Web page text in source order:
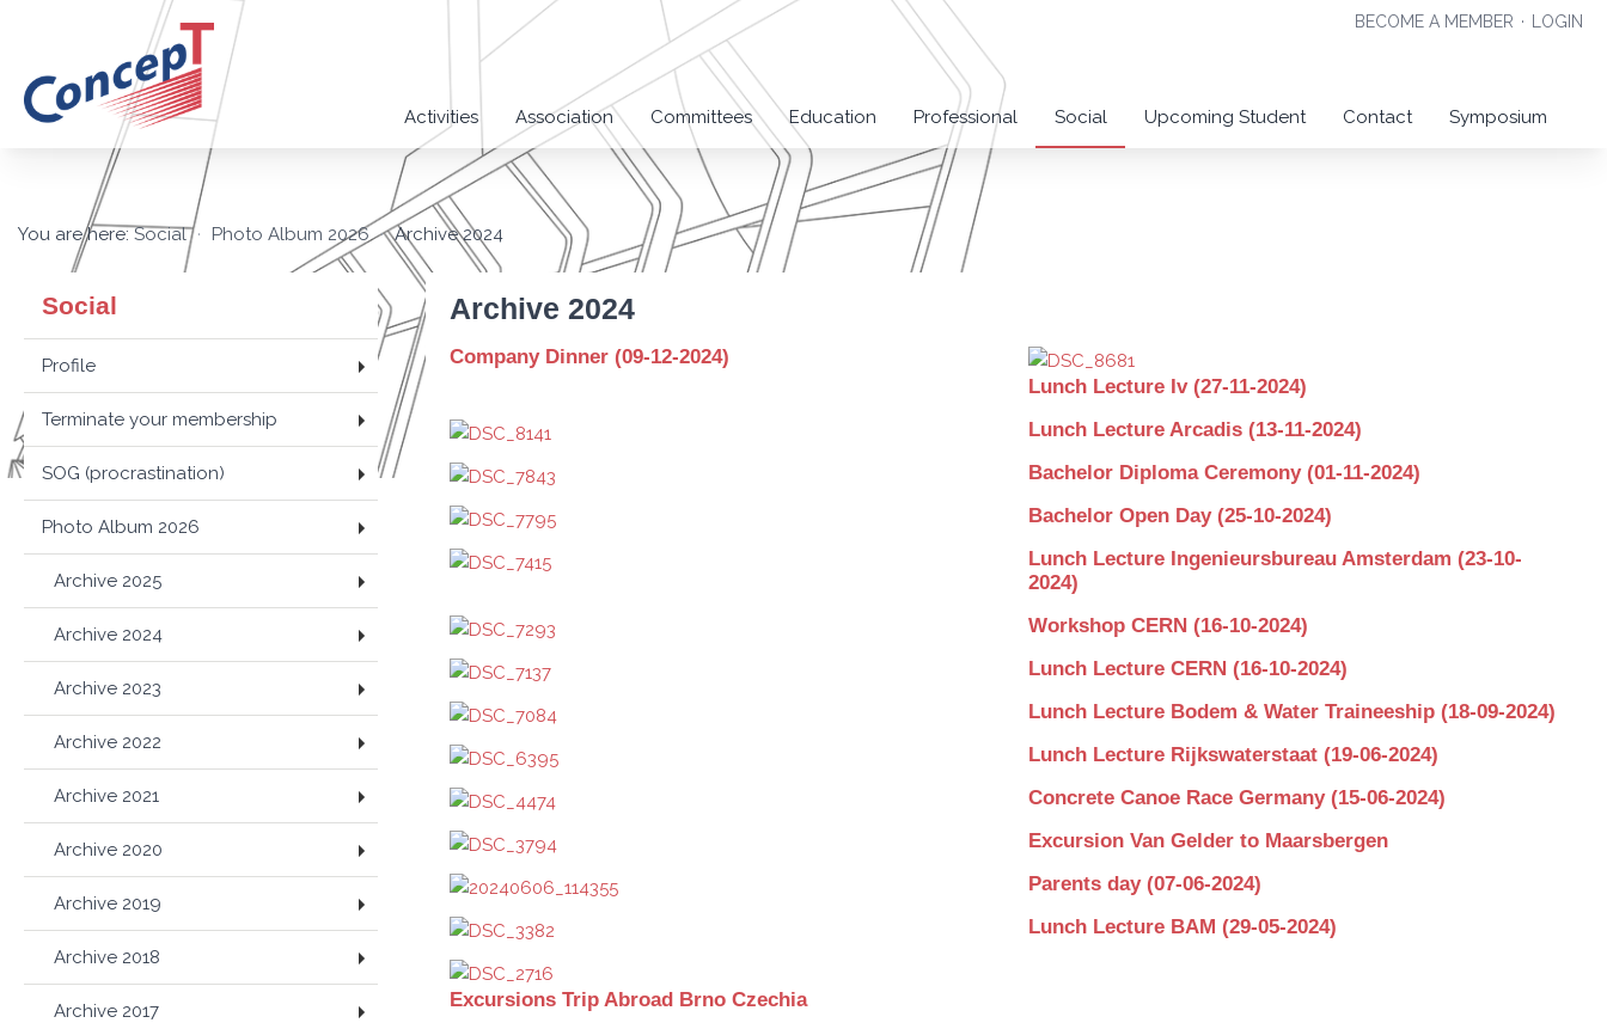
BECOME A MEMBER · LOGIN
Activities Association Committees Education Professional Social Upcoming Student Contact Symposium
You are here: Social Photo Album 2026 Archive 2024
Social
Profile
Terminate your membership
SOG (procrastination)
Photo Album 2026
Archive 2025
Archive 2024
Archive 2023
Archive 2022
Archive 2021
Archive 2020
Archive 2019
Archive 2018
Archive 2017
Archive 2024
Company Dinner (09-12-2024)
Lunch Lecture Iv (27-11-2024)
Lunch Lecture Arcadis (13-11-2024)
Bachelor Diploma Ceremony (01-11-2024)
Bachelor Open Day (25-10-2024)
Lunch Lecture Ingenieursbureau Amsterdam (23-10-
2024)
Workshop CERN (16-10-2024)
Lunch Lecture CERN (16-10-2024)
Lunch Lecture Bodem & Water Traineeship (18-09-2024)
Lunch Lecture Rijkswaterstaat (19-06-2024)
Concrete Canoe Race Germany (15-06-2024)
Excursion Van Gelder to Maarsbergen
Parents day (07-06-2024)
Lunch Lecture BAM (29-05-2024)
Excursions Trip Abroad Brno Czechia